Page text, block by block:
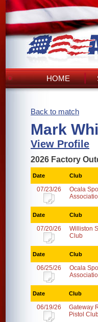
HOME
Back to match
Mark
View Profile
2026 Factory
Date Club
07/23/26
Ocala
Date Club
07/20/26
Williston
Club
Date Club
06/25/26
Ocala
Date Club
06/19/26
Gateway
Pistol